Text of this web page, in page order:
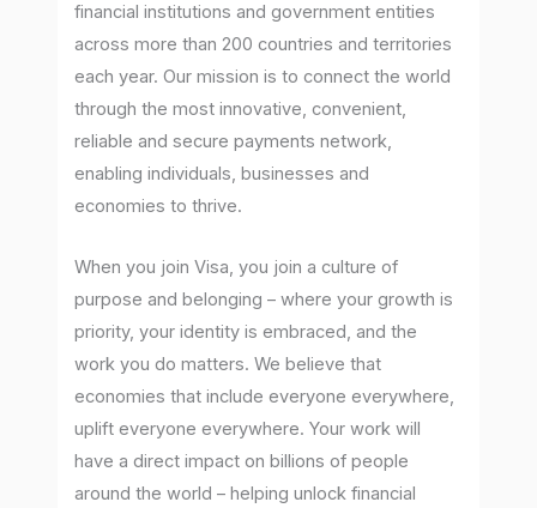
financial institutions and government entities
across more than 200 countries and territories
each year. Our mission is to connect the world
through the most innovative, convenient,
reliable and secure payments network,
enabling individuals, businesses and
economies to thrive.
When you join Visa, you join a culture of
purpose and belonging – where your growth is
priority, your identity is embraced, and the
work you do matters. We believe that
economies that include everyone everywhere,
uplift everyone everywhere. Your work will
have a direct impact on billions of people
around the world – helping unlock financial